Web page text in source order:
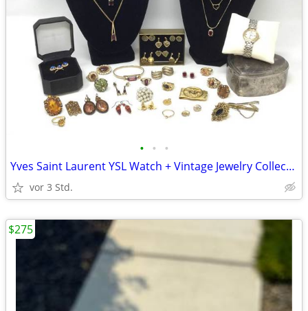
• • •
Yves Saint Laurent YSL Watch + Vintage Jewelry Collection
vor 3 Std.
$275